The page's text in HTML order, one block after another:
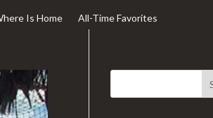
Is Home All-Time Favorites